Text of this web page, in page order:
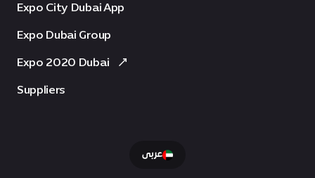
Expo City Dubai App
Expo Dubai Group
Expo 2020 Dubai
Suppliers
عربى